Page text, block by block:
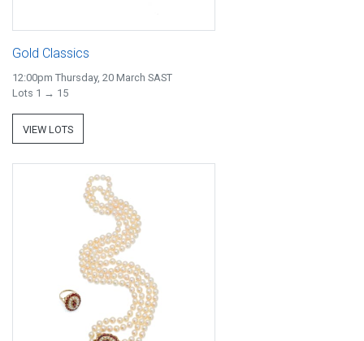
Gold Classics
12:00pm Thursday, 20 March SAST
Lots 1 → 15
VIEW LOTS